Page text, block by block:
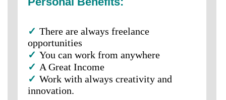
✓ There are always freelance
opportunities
✓ You can work from anywhere
✓ A Great Income
✓ Work with always creativity and
innovation.